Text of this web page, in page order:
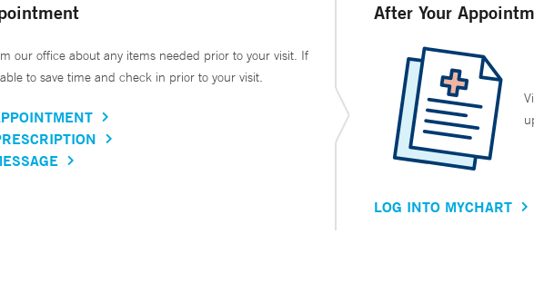
our office about any items needed prior to your visit. If
to save time and check in prior to your visit.
After Your
LOG INTO MYCHART